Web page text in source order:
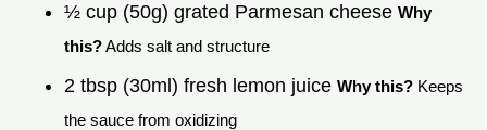
½ cup (50g) grated Parmesan cheese Why
this?Adds salt and structure
2 tbsp (30ml) fresh lemon juice Why this? Keeps
the sauce from oxidizing